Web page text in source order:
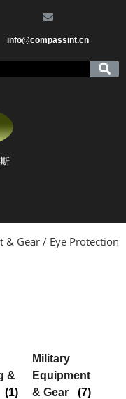
info@compassint.cn
& Gear / Eye Protection
&
(1)
Military
Equipment
& Gear
(7)